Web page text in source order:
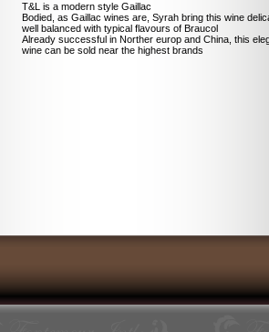
T&L is a modern style Gaillac
Bodied, as Gaillac wines are, Syrah bring this wine
well balanced with typical flavours of Braucol
Already successful in Norther europ and China, this
wine can be sold near the highest brands